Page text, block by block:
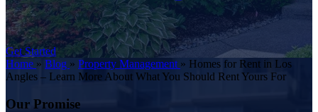
Get Started
Home » Blog » Property Management » Homes for Rent in Los
Angles – Learn More About What You Should Rent Yours For
Our Promise